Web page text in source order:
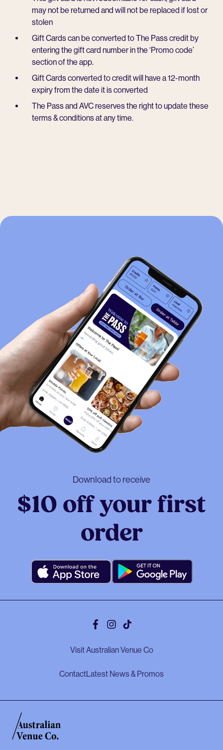
may not be returned and will not be replaced if lost or
stolen
Gift Cards can be converted to The Pass credit by
entering the gift card number in the ‘Promo code’
section of the app.
Gift Cards converted to credit will have a 12-month
expiry from the date it is converted
The Pass and AVC reserves the right to update these
terms & conditions at any time.
Download to receive
$10 off your first
order
Facebook
Instagram
Tiktok
Visit Australian Venue Co
ContactLatest News & Promos